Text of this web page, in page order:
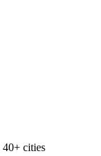
40+ cities